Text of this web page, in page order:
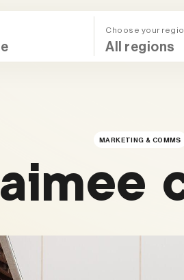
Choose your
MARKETING & COMMS
aimee